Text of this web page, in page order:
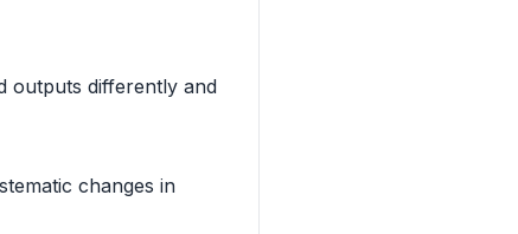
outputs differently and
changes in